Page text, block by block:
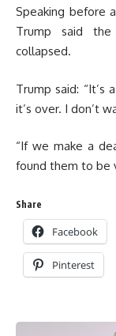
Speaking before
Trump said the
collapsed.
Trump said: “It’s
it’s over. I don’t
“If we make a
found them to be
Share
Facebook
Pinterest